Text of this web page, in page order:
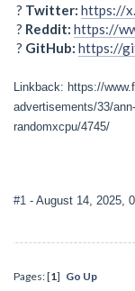
? Twitter: https://
? Reddit: https://
? GitHub: https://
Linkback: https://
advertisements/33/
randomxcpu/4745/
#1 - August 14, 2025,
Pages: [1] Go Up